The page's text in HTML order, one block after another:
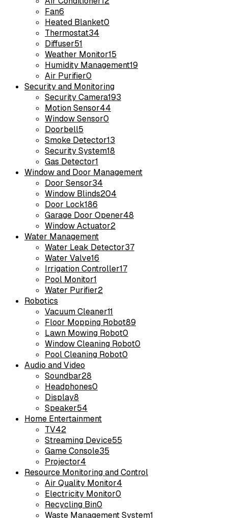
Fan6
Heated Blanket0
Thermostat34
Diffuser51
Weather Monitor15
Humidity Management19
Air Purifier0
Security and Monitoring
Security Camera193
Motion Sensor44
Window Sensor0
Doorbell5
Smoke Detector13
Security System18
Gas Detector1
Window and Door Management
Door Sensor34
Window Blinds204
Door Lock186
Garage Door Opener48
Window Actuator2
Water Management
Water Leak Detector37
Water Valve16
Irrigation Controller17
Pool Monitor1
Water Purifier2
Robotics
Vacuum Cleaner11
Floor Mopping Robot89
Lawn Mowing Robot0
Window Cleaning Robot0
Pool Cleaning Robot0
Audio and Video
Soundbar28
Headphones0
Display8
Speaker54
Home Entertainment
TV42
Streaming Device55
Game Console35
Projector4
Resource Monitoring and Control
Air Quality Monitor4
Electricity Monitor0
Recycling Bin0
Waste Management System1